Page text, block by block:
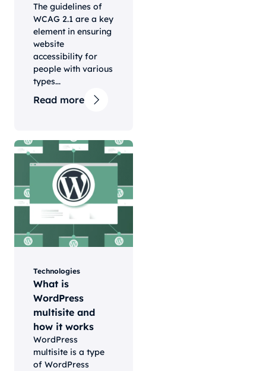
The guidelines of
WCAG 2.1 are a key
element in ensuring
website
accessibility for
people with various
types...
Read more
Technologies
What is
WordPress
multisite and
how it works
WordPress
multisite is a type
of WordPress